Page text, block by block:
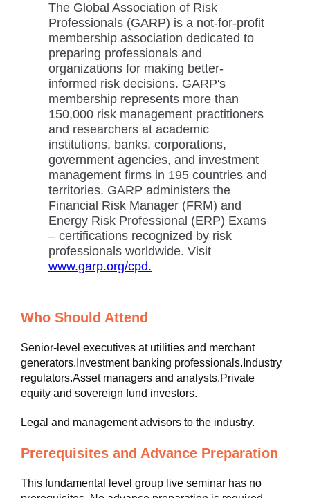
The Global Association of Risk
Professionals (GARP) is a not-for-profit
membership association dedicated to
preparing professionals and
organizations for making better-
informed risk decisions. GARP's
membership represents more than
150,000 risk management practitioners
and researchers at academic
institutions, banks, corporations,
government agencies, and investment
management firms in 195 countries and
territories. GARP administers the
Financial Risk Manager (FRM) and
Energy Risk Professional (ERP) Exams
– certifications recognized by risk
professionals worldwide. Visit
www.garp.org/cpd.
Who Should Attend
Senior-level executives at utilities and merchant
generators.Investment banking professionals.Industry
regulators.Asset managers and analysts.Private
equity and sovereign fund investors.
Legal and management advisors to the industry.
Prerequisites and Advance Preparation
This fundamental level group live seminar has no